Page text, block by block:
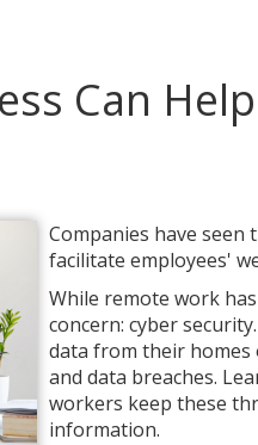
Can
Companies have
facilitate employees'
While remote work
concern: cyber
data from their homes
and data breaches.
workers keep these
information.